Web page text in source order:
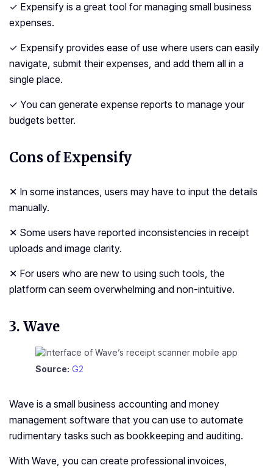
✓ Expensify is a great tool for managing small business
expenses.
✓ Expensify provides ease of use where users can easily
navigate, submit their expenses, and add them all in a
single place.
✓ You can generate expense reports to manage your
budgets better.
Cons of Expensify
✕ In some instances, users may have to input the details
manually.
✕ Some users have reported inconsistencies in receipt
uploads and image clarity.
✕ For users who are new to using such tools, the
platform can seem overwhelming and non-intuitive.
3. Wave
Source: G2
Wave is a small business accounting and money
management software that you can use to automate
rudimentary tasks such as bookkeeping and auditing.
With Wave, you can create professional invoices,